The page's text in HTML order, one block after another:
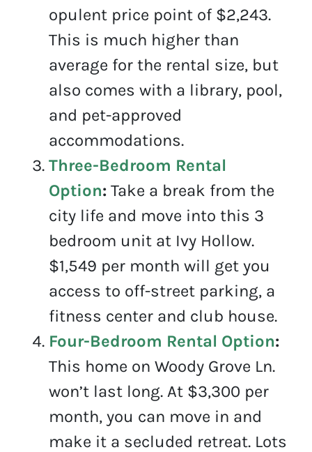
opulent price point of $2,243.
This is much higher than
average for the rental size, but
also comes with a library, pool,
and pet-approved
accommodations.
Three-Bedroom Rental
Option: Take a break from the
city life and move into this 3
bedroom unit at Ivy Hollow.
$1,549 per month will get you
access to off-street parking, a
fitness center and club house.
Four-Bedroom Rental Option:
This home on Woody Grove Ln.
won’t last long. At $3,300 per
month, you can move in and
make it a secluded retreat. Lots